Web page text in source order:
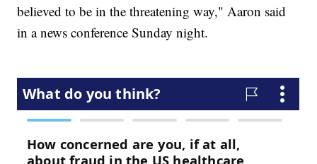
believed to be in the threatening way," Aaron said
in a news conference Sunday night.